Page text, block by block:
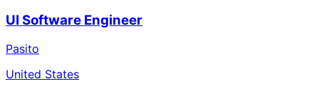
UI Software Engineer
Pasito
United States